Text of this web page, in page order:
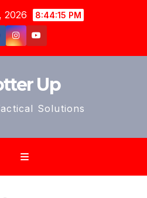
2026 8:44:18 PM
Up
Solutions